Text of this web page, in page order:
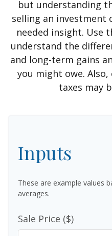
but understanding
selling an investment
needed insight. Use
understand the
and long-term gains
you might owe.
taxes may
Inputs
These are example values
averages.
Sale Price ($)